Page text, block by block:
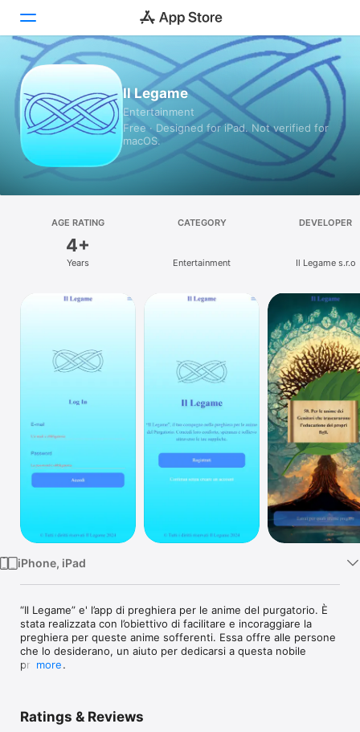
Today
Games
Apps
Platform
Watch
Il Legame
Entertainment
Free · Designed for iPad. Not verified for
macOS.
AGE RATING
4+
Years
CATEGORY
Entertainment
DEVELOPER
Il Legame s.r.o
iPhone, iPad
“Il Legame” e' l’app di preghiera per le anime del purgatorio. È
stata realizzata con l’obiettivo di facilitare e incoraggiare la
preghiera per queste anime sofferenti. Essa offre alle persone
che lo desiderano, un aiuto per dedicarsi a questa nobile
pratica.
Pio.
more
Ratings & Reviews